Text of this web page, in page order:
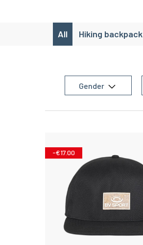
All Hiking backpack
Gender
-€17.00